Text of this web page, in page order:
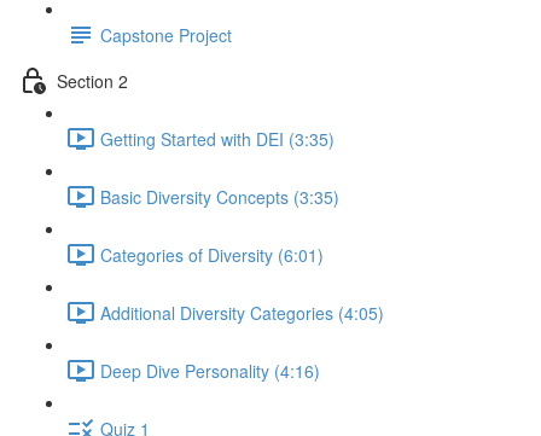
Capstone Project
Section 2
Getting Started with DEI (3:35)
Basic Diversity Concepts (3:35)
Categories of Diversity (6:01)
Additional Diversity Categories (4:05)
Deep Dive Personality (4:16)
Quiz 1